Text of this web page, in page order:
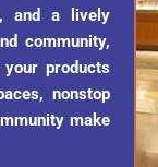
and a lively
community,
products
nonstop
make